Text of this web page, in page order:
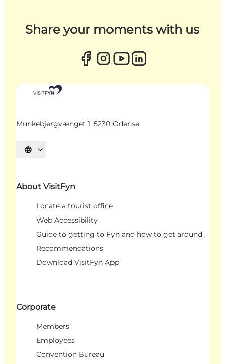
Share your moments with us
Munkebjergvænget 1, 5230 Odense
Select language
About VisitFyn
Locate a tourist office
Web Accessibility
Guide to getting to Fyn and how to get around
Recommendations
Download VisitFyn App
Corporate
Members
Employees
Convention Bureau